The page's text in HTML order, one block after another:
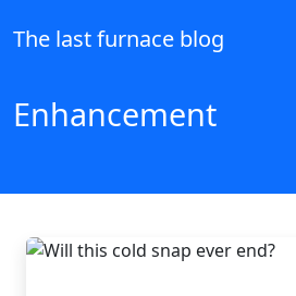
The last furnace blog
Enhancement